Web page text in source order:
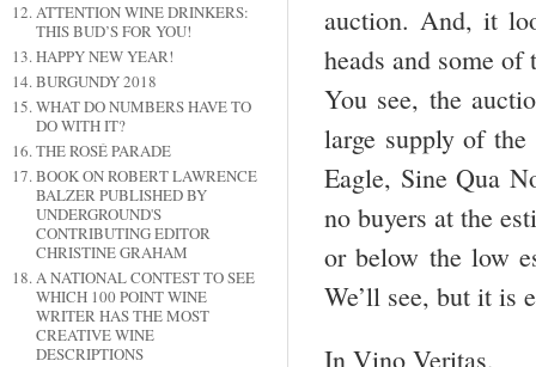
ATTENTION WINE DRINKERS:
THIS BUD’S FOR YOU!
HAPPY NEW YEAR!
BURGUNDY 2018
WHAT DO NUMBERS HAVE TO
DO WITH IT?
THE ROSÉ PARADE
BOOK ON ROBERT LAWRENCE
BALZER PUBLISHED BY
UNDERGROUND'S
CONTRIBUTING EDITOR
CHRISTINE GRAHAM
A NATIONAL CONTEST TO SEE
WHICH 100 POINT WINE
WRITER HAS THE MOST
CREATIVE WINE
DESCRIPTIONS
auction. And, it
heads and some
You see, the
large supply of
Eagle, Sine Qua
no buyers at the
or below the low
We’ll see, but it is
In Vino Veritas,